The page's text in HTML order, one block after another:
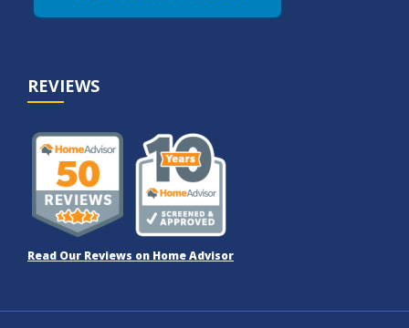
REVIEWS
Read Our Reviews on Home Advisor